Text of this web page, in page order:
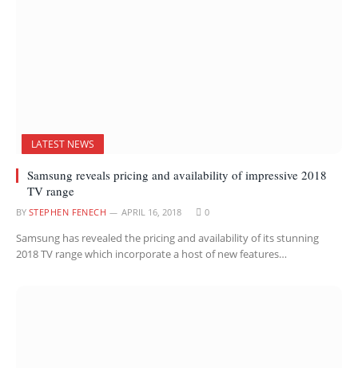
LATEST NEWS
Samsung reveals pricing and availability of impressive 2018
TV range
BY STEPHEN FENECH APRIL 16, 2018 0
Samsung has revealed the pricing and availability of its stunning
2018 TV range which incorporate a host of new features…